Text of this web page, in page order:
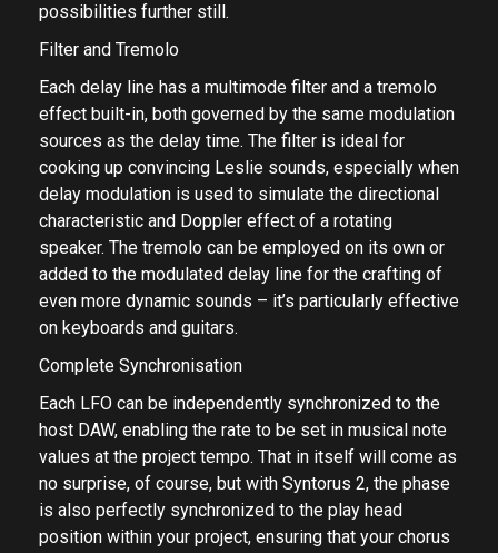
possibilities further still.
Filter and Tremolo
Each delay line has a multimode filter and a tremolo
effect built-in, both governed by the same modulation
sources as the delay time. The filter is ideal for
cooking up convincing Leslie sounds, especially when
delay modulation is used to simulate the directional
characteristic and Doppler effect of a rotating
speaker. The tremolo can be employed on its own or
added to the modulated delay line for the crafting of
even more dynamic sounds – it’s particularly effective
on keyboards and guitars.
Complete Synchronisation
Each LFO can be independently synchronized to the
host DAW, enabling the rate to be set in musical note
values at the project tempo. That in itself will come as
no surprise, of course, but with Syntorus 2, the phase
is also perfectly synchronized to the play head
position within your project, ensuring that your chorus